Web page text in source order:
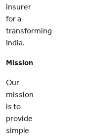
insurer
for a
transforming
India.
Mission
Our
mission
is to
provide
simple